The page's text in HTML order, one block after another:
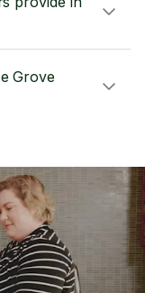
Grove